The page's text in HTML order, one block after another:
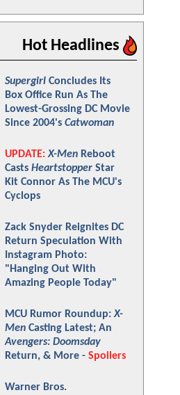
Hot Headlines
Supergirl Concludes Its
Box Office Run As The
Lowest-Grossing DC Movie
Since 2004's Catwoman
UPDATE: X-Men Reboot
Casts Heartstopper Star
Kit Connor As The MCU's
Cyclops
Zack Snyder Reignites DC
Return Speculation With
Instagram Photo:
"Hanging Out With
Amazing People Today"
MCU Rumor Roundup:X-
Men Casting Latest; An
Avengers: Doomsday
Return, & More - Spoilers
Warner Bros.